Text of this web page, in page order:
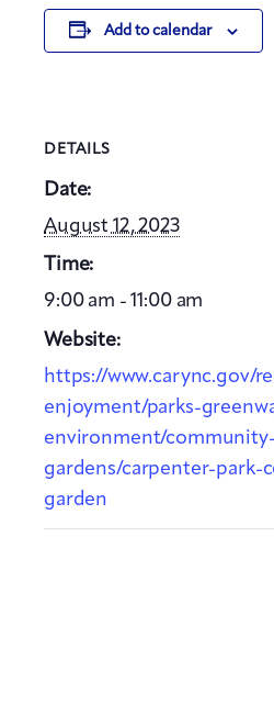
Add to calendar
DETAILS
Date:
August 12, 2023
Time:
9:00 am - 11:00 am
Website:
https://www.carync.gov/
enjoyment/parks-
environment/community-
gardens/carpenter-park-
garden